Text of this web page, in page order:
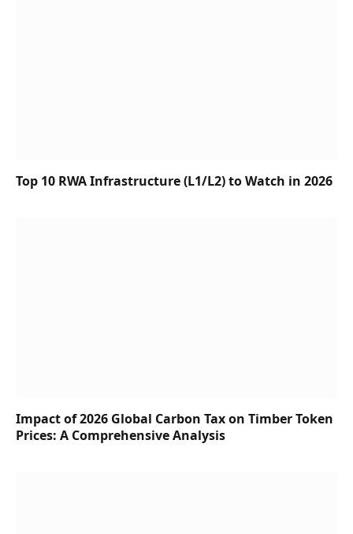
Top 10 RWA Infrastructure (L1/L2) to Watch in 2026
Impact of 2026 Global Carbon Tax on Timber Token
Prices: A Comprehensive Analysis